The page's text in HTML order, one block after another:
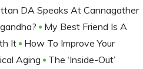
DA Speaks At Cannagather
My Best Friend Is A
It
How To Improve Your
Aging
The ‘Inside-Out’